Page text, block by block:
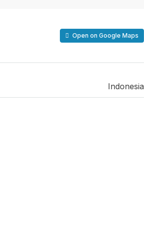
Open on Google Maps
Indonesia